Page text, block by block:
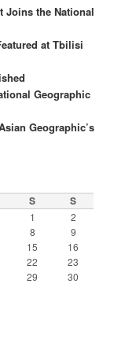
Joins the National
at Tbilisi
Geographic
Geographic’s
S S
1
2
8
9
15
16
22
23
29
30